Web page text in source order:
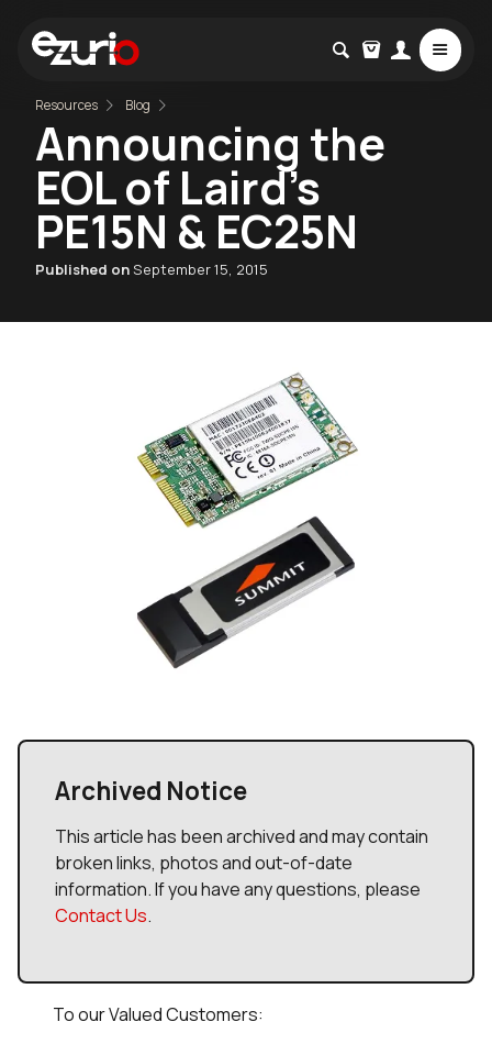
Resources Blog
Announcing the
EOL of Laird's
PE15N & EC25N
Published onSeptember 15, 2015
Archived Notice
This article has been archived and may contain
broken links, photos and out-of-date
information. If you have any questions, please
Contact Us.
To our Valued Customers: